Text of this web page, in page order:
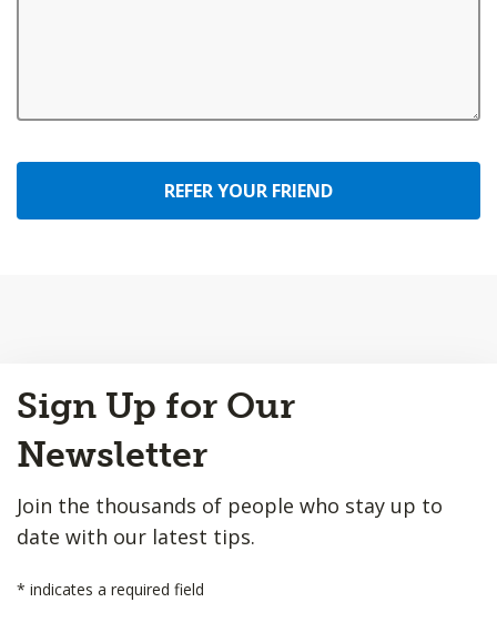
REFER YOUR FRIEND
to
Top
Sign Up for Our
Newsletter
Join the thousands of people who stay up to
date with our latest tips.
* indicates a required field